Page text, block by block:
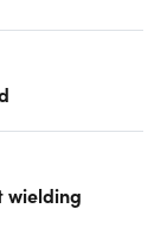
wielding